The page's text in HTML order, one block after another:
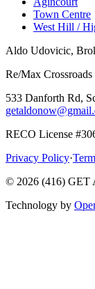
Town Centre
West Hill /
Aldo Udovicic,
Re/Max
533 Danforth Rd,
RECO License
Privacy Policy·
© 2026 (416) GET
Technology by